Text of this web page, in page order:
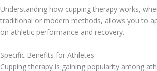
Understanding how cupping therapy works,
traditional or modern methods, allows you to
on athletic performance and recovery.
Specific Benefits for Athletes
Cupping therapy is gaining popularity among